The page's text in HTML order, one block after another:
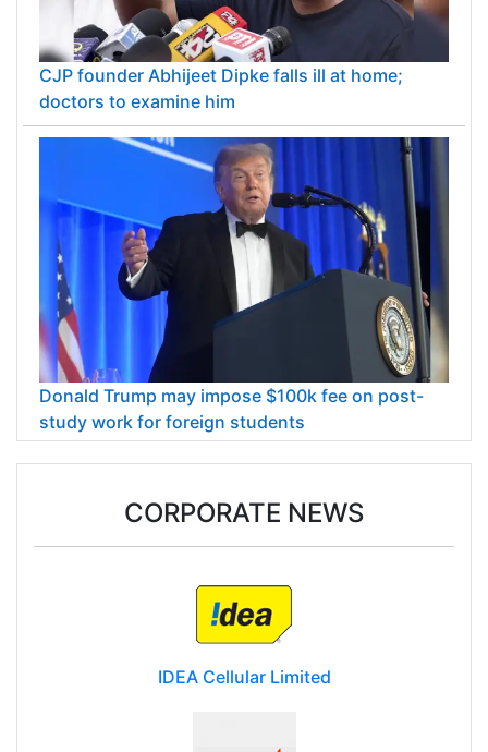
CJP founder Abhijeet Dipke falls ill at home;
doctors to examine him
Donald Trump may impose $100k fee on post-
study work for foreign students
CORPORATE NEWS
IDEA Cellular Limited